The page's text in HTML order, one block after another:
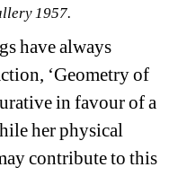
1957.
have always
‘Geometry of
in favour of a
her physical
contribute to this